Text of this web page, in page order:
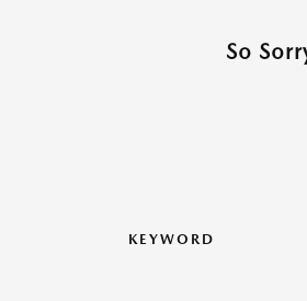
So
KEYWORD